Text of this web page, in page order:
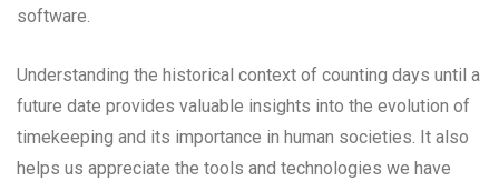
software.
Understanding the historical context of counting days until a
future date provides valuable insights into the evolution of
timekeeping and its importance in human societies. It also
helps us appreciate the tools and technologies we have